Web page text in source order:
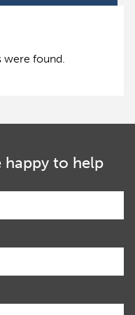
were found.
happy to help